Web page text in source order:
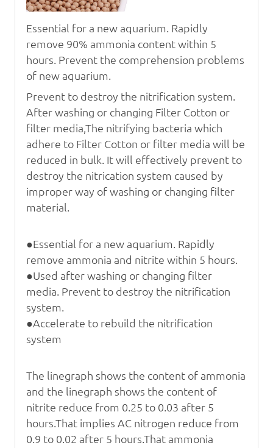
Essential for a new aquarium. Rapidly
remove 90% ammonia content within 5
hours. Prevent the comprehension problems
of new aquarium.
Prevent to destroy the nitrification system.
After washing or changing Filter Cotton or
filter media,The nitrifying bacteria which
adhere to Filter Cotton or filter media will be
reduced in bulk. It will effectively prevent to
destroy the nitrication system caused by
improper way of washing or changing filter
material.
●Essential for a new aquarium. Rapidly
remove ammonia and nitrite within 5 hours.
●Used after washing or changing filter
media. Prevent to destroy the nitrification
system.
●Accelerate to rebuild the nitrification
system
The linegraph shows the content of ammonia
and the linegraph shows the content of
nitrite reduce from 0.25 to 0.03 after 5
hours.That implies AC nitrogen reduce from
0.9 to 0.02 after 5 hours.That ammonia